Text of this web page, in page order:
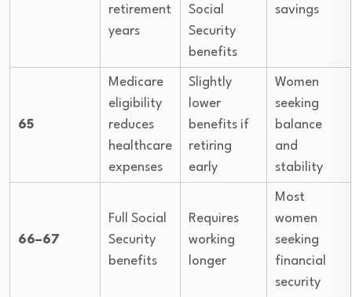
retirement
years
Social
Security
benefits
savings
65
Medicare
eligibility
reduces
healthcare
expenses
Slightly
lower
benefits if
retiring
early
Women
seeking
balance
and
stability
66–67
Full Social
Security
benefits
Requires
working
longer
Most
women
seeking
financial
security